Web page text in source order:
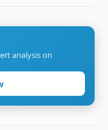
analysis on